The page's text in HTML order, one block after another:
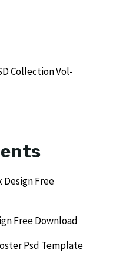
Collection Vol-
Design Free
Free Download
Psd Template